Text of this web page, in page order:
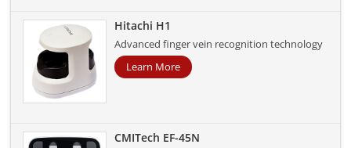
Hitachi H1
Advanced finger vein recognition technology
Learn More
CMITech EF-45N